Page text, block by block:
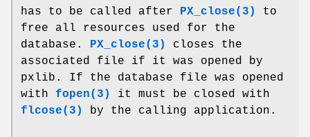
has to be called after
PX_close(3)
to
free all resources used for the
database.
PX_close(3)
closes the
associated file if it was opened by
pxlib. If the database file was opened
with fopen(3)
it must be closed with
flcose(3)
by the calling application.